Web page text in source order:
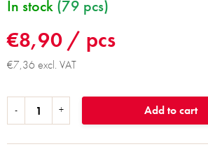
€8,90 / pcs
€7,36 excl. VAT
In stock (79 pcs)
Add to cart